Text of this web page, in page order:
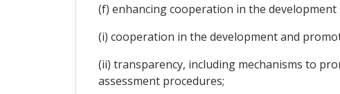
(f) enhancing cooperation in the
(i) cooperation in the development and
(ii) transparency, including mechanisms to
assessment procedures;